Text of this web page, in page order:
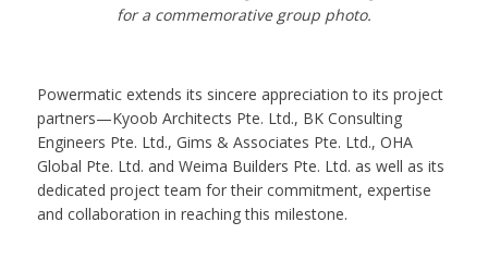
for a commemorative group photo.
Powermatic extends its sincere appreciation to its project
partners—Kyoob Architects Pte. Ltd., BK Consulting
Engineers Pte. Ltd., Gims & Associates Pte. Ltd., OHA
Global Pte. Ltd. and Weima Builders Pte. Ltd. as well as its
dedicated project team for their commitment, expertise
and collaboration in reaching this milestone.